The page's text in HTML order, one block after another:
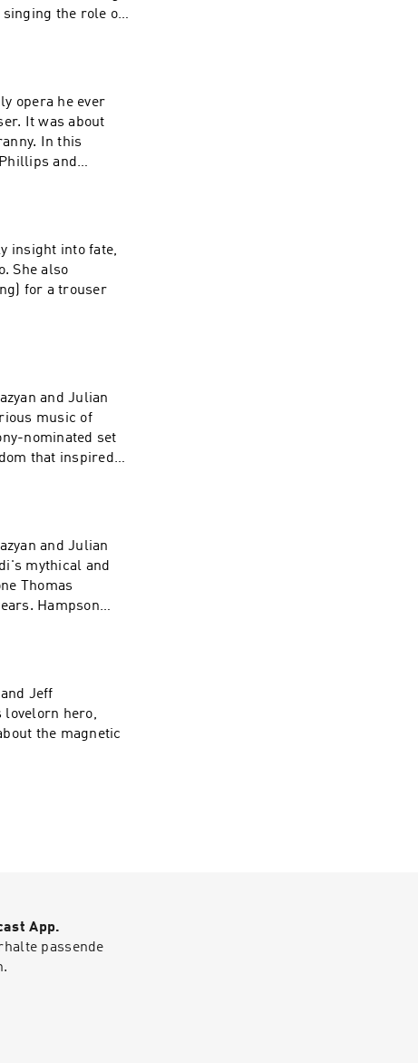
singing the role of
opera he ever
It was about
In this
and
insight into fate,
She also
for a trouser
and Julian
music of
nominated set
that inspired
and Julian
mythical and
Thomas
Hampson
Jeff
lovelorn hero,
the magnetic
App.
passende